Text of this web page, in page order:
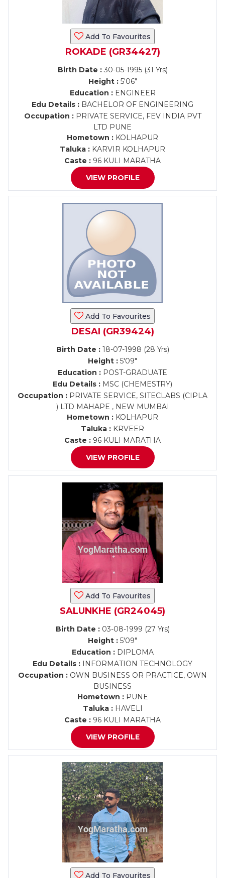
Add To Favourites
ROKADE (GR34427)
Birth Date :30-05-1995 (31 Yrs)
Height :5'06"
Education :ENGINEER
Edu Details : BACHELOR OF ENGINEERING
Occupation :PRIVATE SERVICE, FEV INDIA PVT
LTD PUNE
Hometown : KOLHAPUR
Taluka : KARVIR KOLHAPUR
Caste : 96 KULI MARATHA
VIEW PROFILE
Add To Favourites
DESAI (GR39424)
Birth Date :18-07-1998 (28 Yrs)
Height : 5'09"
Education : POST-GRADUATE
Edu Details : MSC (CHEMESTRY)
Occupation : PRIVATE SERVICE, SITECLABS (CIPLA
) LTD MAHAPE , NEW MUMBAI
Hometown : KOLHAPUR
Taluka : KRVEER
Caste : 96 KULI MARATHA
VIEW PROFILE
Add To Favourites
SALUNKHE (GR24045)
Birth Date :03-08-1999 (27 Yrs)
Height : 5'09"
Education :DIPLOMA
Edu Details : INFORMATION TECHNOLOGY
Occupation : OWN BUSINESS OR PRACTICE, OWN
BUSINESS
Hometown :PUNE
Taluka :HAVELI
Caste : 96 KULI MARATHA
VIEW PROFILE
Add To Favourites